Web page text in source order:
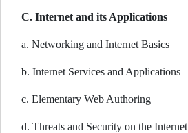
C. Internet and its Applications
a. Networking and Internet Basics
b. Internet Services and Applications
c. Elementary Web Authoring
d. Threats and Security on the Internet